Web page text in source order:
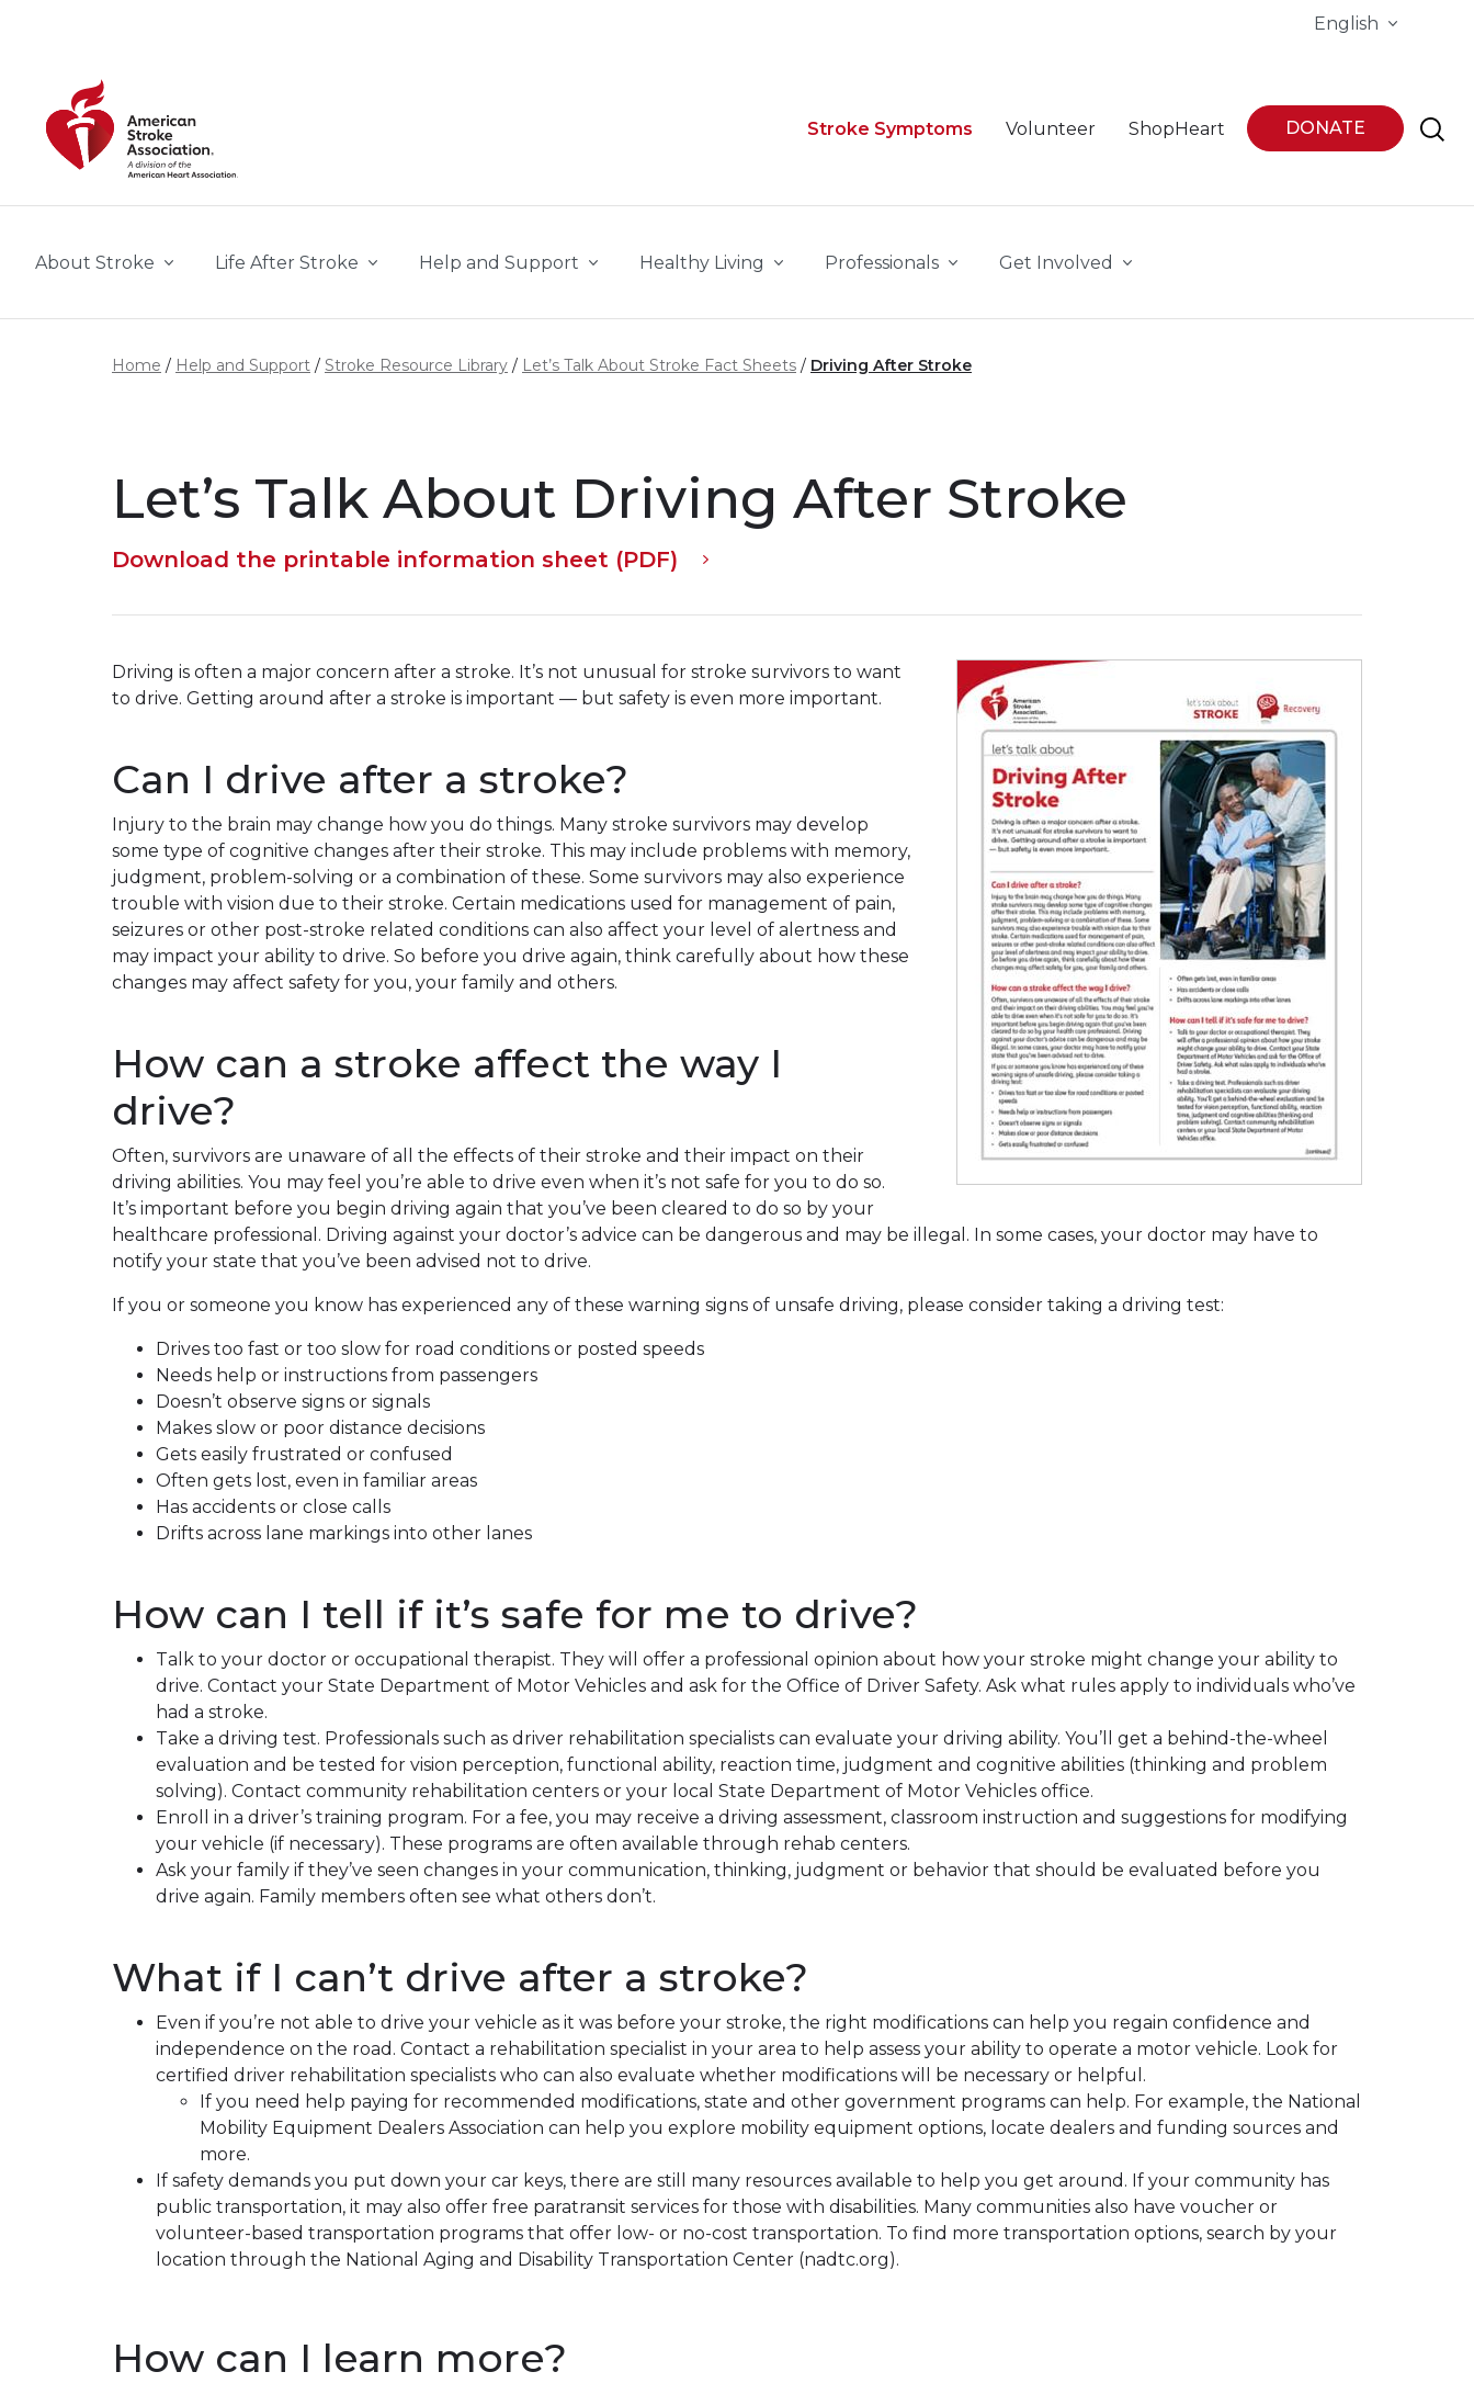
English
Stroke Symptoms Volunteer ShopHeart DONATE
About Stroke Life After Stroke Help and Support Healthy Living Professionals Get Involved
Home Help and Support Stroke Resource Library Let’s Talk About Stroke Fact Sheets Driving After Stroke
Let’s Talk About Driving After Stroke
Download the printable information sheet (PDF)
Driving is often a major concern after a stroke. It’s not unusual for stroke survivors to want
to drive. Getting around after a stroke is important — but safety is even more important.
Can I drive after a stroke?
Injury to the brain may change how you do things. Many stroke survivors may develop
some type of cognitive changes after their stroke. This may include problems with memory,
judgment, problem-solving or a combination of these. Some survivors may also experience
trouble with vision due to their stroke. Certain medications used for management of pain,
seizures or other post-stroke related conditions can also affect your level of alertness and
may impact your ability to drive. So before you drive again, think carefully about how these
changes may affect safety for you, your family and others.
How can a stroke affect the way I
drive?
Often, survivors are unaware of all the effects of their stroke and their impact on their
driving abilities. You may feel you’re able to drive even when it’s not safe for you to do so.
It’s important before you begin driving again that you’ve been cleared to do so by your
healthcare professional. Driving against your doctor’s advice can be dangerous and may be illegal. In some cases, your doctor may have to
notify your state that you’ve been advised not to drive.
If you or someone you know has experienced any of these warning signs of unsafe driving, please consider taking a driving test:
Drives too fast or too slow for road conditions or posted speeds
Needs help or instructions from passengers
Doesn’t observe signs or signals
Makes slow or poor distance decisions
Gets easily frustrated or confused
Often gets lost, even in familiar areas
Has accidents or close calls
Drifts across lane markings into other lanes
How can I tell if it’s safe for me to drive?
Talk to your doctor or occupational therapist. They will offer a professional opinion about how your stroke might change your ability to
drive. Contact your State Department of Motor Vehicles and ask for the Office of Driver Safety. Ask what rules apply to individuals who’ve
had a stroke.
Take a driving test. Professionals such as driver rehabilitation specialists can evaluate your driving ability. You’ll get a behind-the-wheel
evaluation and be tested for vision perception, functional ability, reaction time, judgment and cognitive abilities (thinking and problem
solving). Contact community rehabilitation centers or your local State Department of Motor Vehicles office.
Enroll in a driver’s training program. For a fee, you may receive a driving assessment, classroom instruction and suggestions for modifying
your vehicle (if necessary). These programs are often available through rehab centers.
Ask your family if they’ve seen changes in your communication, thinking, judgment or behavior that should be evaluated before you
drive again. Family members often see what others don’t.
What if I can’t drive after a stroke?
Even if you’re not able to drive your vehicle as it was before your stroke, the right modifications can help you regain confidence and
independence on the road. Contact a rehabilitation specialist in your area to help assess your ability to operate a motor vehicle. Look for
certified driver rehabilitation specialists who can also evaluate whether modifications will be necessary or helpful.
If you need help paying for recommended modifications, state and other government programs can help. For example, the National
Mobility Equipment Dealers Association can help you explore mobility equipment options, locate dealers and funding sources and
more.
If safety demands you put down your car keys, there are still many resources available to help you get around. If your community has
public transportation, it may also offer free paratransit services for those with disabilities. Many communities also have voucher or
volunteer-based transportation programs that offer low- or no-cost transportation. To find more transportation options, search by your
location through the National Aging and Disability Transportation Center (nadtc.org).
How can I learn more?